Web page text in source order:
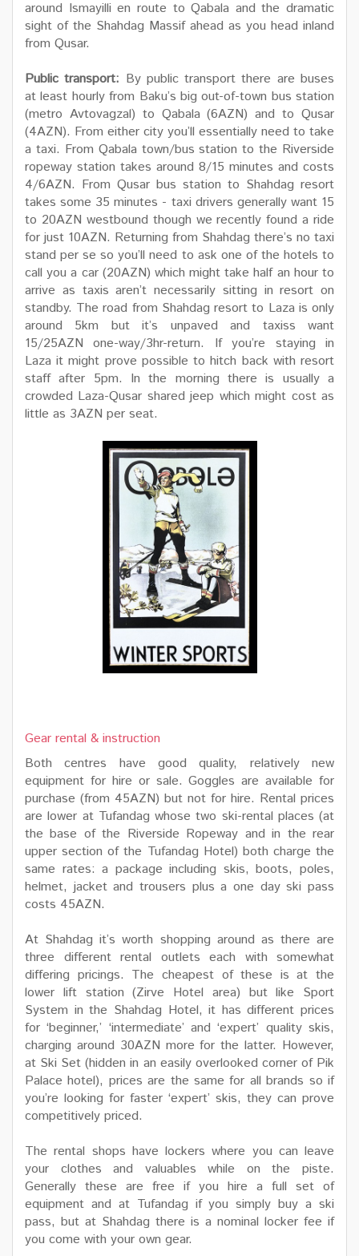
around Ismayilli en route to Qabala and the dramatic
sight of the Shahdag Massif ahead as you head inland
from Qusar.
Public transport: By public transport there are buses
at least hourly from Baku’s big out-of-town bus station
(metro Avtovagzal) to Qabala (6AZN) and to Qusar
(4AZN). From either city you’ll essentially need to take
a taxi. From Qabala town/bus station to the Riverside
ropeway station takes around 8/15 minutes and costs
4/6AZN. From Qusar bus station to Shahdag resort
takes some 35 minutes - taxi drivers generally want 15
to 20AZN westbound though we recently found a ride
for just 10AZN. Returning from Shahdag there’s no taxi
stand per se so you’ll need to ask one of the hotels to
call you a car (20AZN) which might take half an hour to
arrive as taxis aren’t necessarily sitting in resort on
standby. The road from Shahdag resort to Laza is only
around 5km but it’s unpaved and taxiss want
15/25AZN one-way/3hr-return. If you’re staying in
Laza it might prove possible to hitch back with resort
staff after 5pm. In the morning there is usually a
crowded Laza-Qusar shared jeep which might cost as
little as 3AZN per seat.
Gear rental & instruction
Both centres have good quality, relatively new
equipment for hire or sale. Goggles are available for
purchase (from 45AZN) but not for hire. Rental prices
are lower at Tufandag whose two ski-rental places (at
the base of the Riverside Ropeway and in the rear
upper section of the Tufandag Hotel) both charge the
same rates: a package including skis, boots, poles,
helmet, jacket and trousers plus a one day ski pass
costs 45AZN.
At Shahdag it’s worth shopping around as there are
three different rental outlets each with somewhat
differing pricings. The cheapest of these is at the
lower lift station (Zirve Hotel area) but like Sport
System in the Shahdag Hotel, it has different prices
for ‘beginner,’ ‘intermediate’ and ‘expert’ quality skis,
charging around 30AZN more for the latter. However,
at Ski Set (hidden in an easily overlooked corner of Pik
Palace hotel), prices are the same for all brands so if
you’re looking for faster ‘expert’ skis, they can prove
competitively priced.
The rental shops have lockers where you can leave
your clothes and valuables while on the piste.
Generally these are free if you hire a full set of
equipment and at Tufandag if you simply buy a ski
pass, but at Shahdag there is a nominal locker fee if
you come with your own gear.